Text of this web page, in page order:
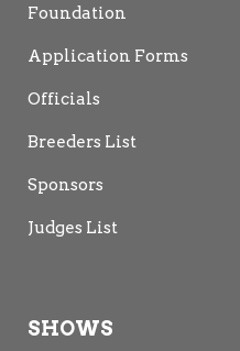
Foundation
Application Forms
Officials
Breeders List
Sponsors
Judges List
SHOWS